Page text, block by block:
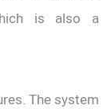
is also a
The system